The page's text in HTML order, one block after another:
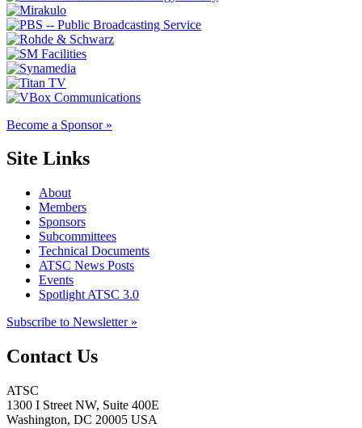
Become a Sponsor »
Site Links
About
Members
Sponsors
Subcommittees
Technical Documents
ATSC News Posts
Events
Spotlight ATSC 3.0
Subscribe to Newsletter »
Contact Us
ATSC
1300 I Street NW, Suite 400E
Washington, DC 20005 USA